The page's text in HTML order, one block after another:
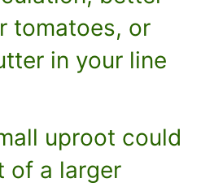
tomatoes, or
in your line
uproot could
of a larger